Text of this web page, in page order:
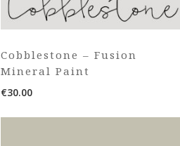
Cobblestone – Fusion
Mineral Paint
€30.00